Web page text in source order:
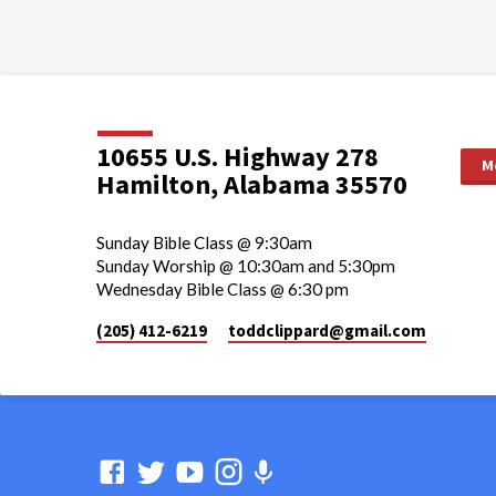
10655 U.S. Highway 278
Hamilton, Alabama 35570
Sunday Bible Class @ 9:30am
Sunday Worship @ 10:30am and 5:30pm
Wednesday Bible Class @ 6:30 pm
(205) 412-6219 toddclippard​@gmail.com